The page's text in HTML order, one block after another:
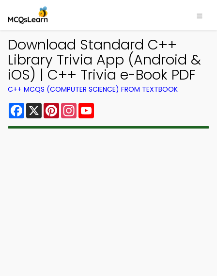
Download Standard C++
Library Trivia App (Android &
iOS) | C++ Trivia e-Book PDF
C++ MCQS (COMPUTER SCIENCE) FROM TEXTBOOK
Facebook
X PinterestInstagram